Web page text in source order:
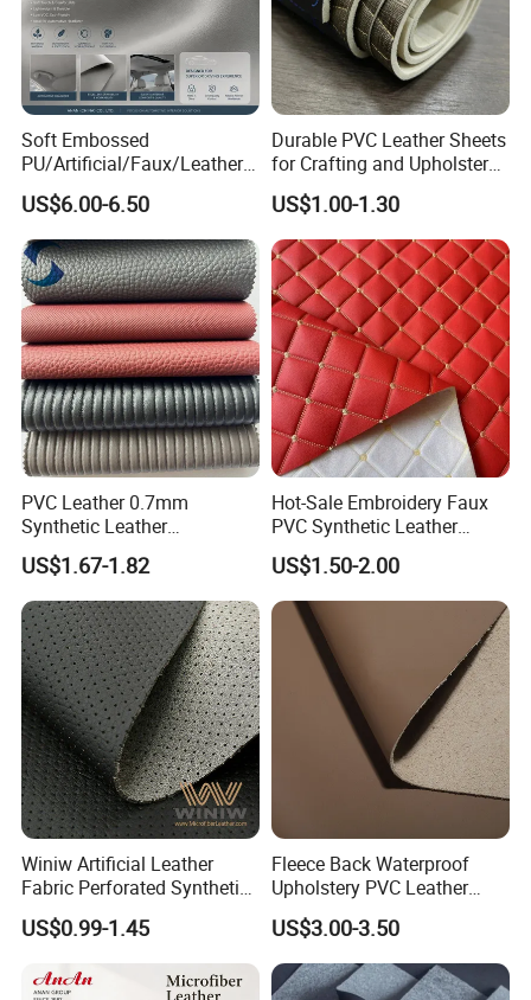
Soft Embossed
PU/Artificial/Faux/Leatheret
te/Synthetic/Vegan Leather
for Automotive Roof
Upholstery Material EV &
SUV Headliner
US$6.00-6.50
Durable PVC Leather Sheets
for Crafting and Upholstery
Projects
US$1.00-1.30
PVC Leather 0.7mm
Synthetic Leather
Automotive Artificial PVC
Fabric for Car Seat
Upholstery Sofa Bag
US$1.67-1.82
Hot-Sale Embroidery Faux
PVC Synthetic Leather
Fabric with Sponge for Car
Mats
US$1.50-2.00
Winiw Artificial Leather
Fabric Perforated Synthetic
Faux Leather Fabric Seat
Cover Upholstery Nappa
Vegan Leather Polyurethane
Imitation Leather
US$0.99-1.45
Fleece Back Waterproof
Upholstery PVC Leather
Fabric
US$3.00-3.50